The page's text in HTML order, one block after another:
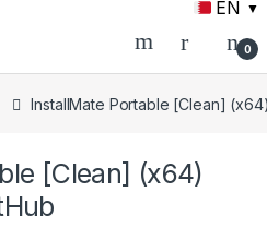
EN ▼
0
InstallMate Portable [Clean]
[Clean] (x64)